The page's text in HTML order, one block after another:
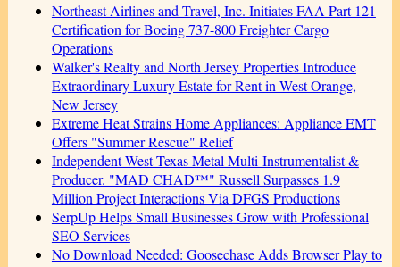
Northeast Airlines and Travel, Inc. Initiates FAA Part 121
Certification for Boeing 737-800 Freighter Cargo
Operations
Walker's Realty and North Jersey Properties Introduce
Extraordinary Luxury Estate for Rent in West Orange,
New Jersey
Extreme Heat Strains Home Appliances: Appliance EMT
Offers "Summer Rescue" Relief
Independent West Texas Metal Multi-Instrumentalist &
Producer. "MAD CHAD™" Russell Surpasses 1.9
Million Project Interactions Via DFGS Productions
SerpUp Helps Small Businesses Grow with Professional
SEO Services
No Download Needed: Goosechase Adds Browser Play to